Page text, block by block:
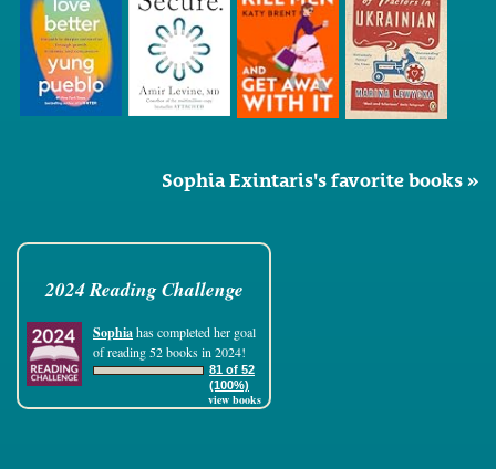
Sophia Exintaris's favorite books »
2024 Reading Challenge
Sophiahas completed her goal
of reading 52 books in 2024!
81 of 52
(100%)
view books